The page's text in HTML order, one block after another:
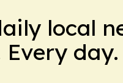
local